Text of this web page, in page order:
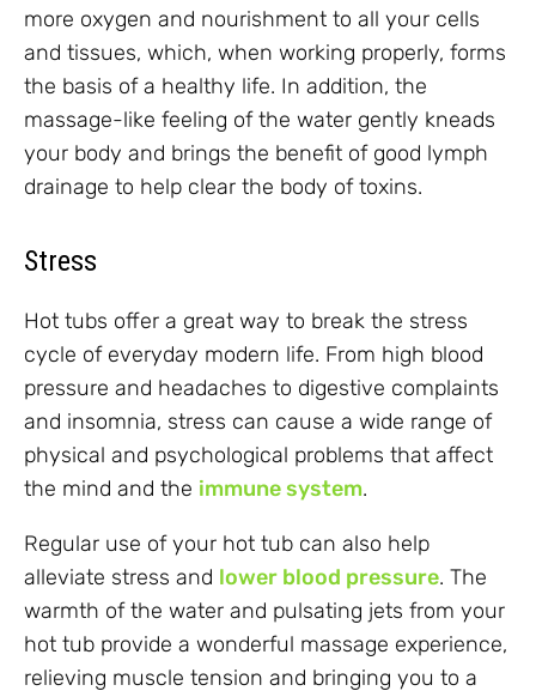
more oxygen and nourishment to all your cells
and tissues, which, when working properly, forms
the basis of a healthy life. In addition, the
massage-like feeling of the water gently kneads
your body and brings the benefit of good lymph
drainage to help clear the body of toxins.
Stress
Hot tubs offer a great way to break the stress
cycle of everyday modern life. From high blood
pressure and headaches to digestive complaints
and insomnia, stress can cause a wide range of
physical and psychological problems that affect
the mind and the immune system.
Regular use of your hot tub can also help
alleviate stress and lower blood pressure. The
warmth of the water and pulsating jets from your
hot tub provide a wonderful massage experience,
relieving muscle tension and bringing you to a